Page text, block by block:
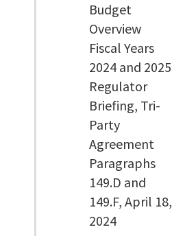
Budget
Overview
Fiscal Years
2024 and 2025
Regulator
Briefing, Tri-
Party
Agreement
Paragraphs
149.D and
149.F, April 18,
2024